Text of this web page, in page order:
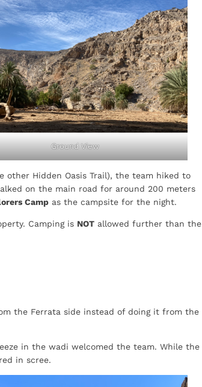
Ground View
Hidden Oasis Trail), the team hiked to
on the main road for around 200 meters
Camp as the campsite for the night.
Camping is NOT allowed further than the
the Ferrata side instead of doing it from the
in the wadi welcomed the team. While the
in scree.